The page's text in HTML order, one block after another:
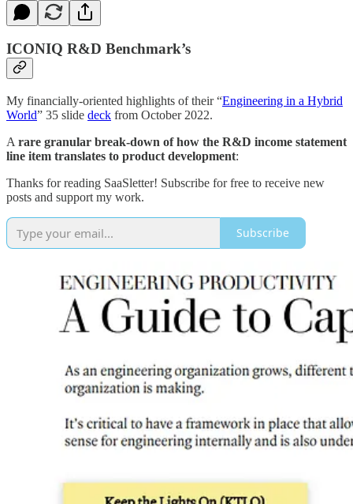
ICONIQ R&D Benchmark’s
My financially-oriented highlights of their “Engineering in a Hybrid
World” 35 slide deck from October 2022.
A rare granular break-down of how the R&D income statement
line item translates to product development:
Thanks for reading SaaSletter! Subscribe for free to receive new
posts and support my work.
Subscribe